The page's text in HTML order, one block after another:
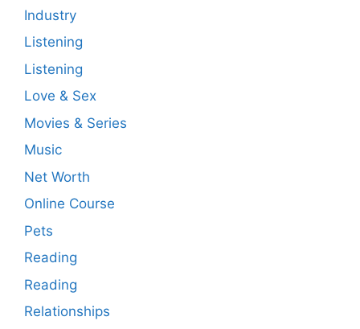
Industry
Listening
Listening
Love & Sex
Movies & Series
Music
Net Worth
Online Course
Pets
Reading
Reading
Relationships